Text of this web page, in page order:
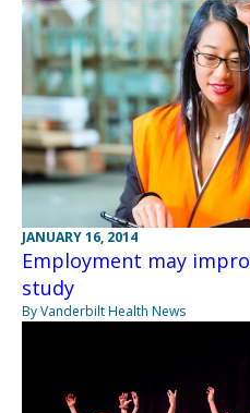
JANUARY 16, 2014
Employment may
study
By Vanderbilt Health News